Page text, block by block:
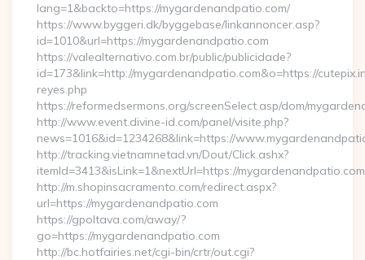
lang=1&backto=https://mygardenandpatio.com/
https://www.byggeri.dk/byggebase/linkannoncer.asp?
id=1010&url=https://mygardenandpatio.com
https://valealternativo.com.br/public/publicidade?
id=173&link=http://mygardenandpatio.com&o=https://
reyes.php
https://reformedsermons.org/screenSelect.asp/dom/
http://www.event.divine-id.com/panel/visite.php?
news=1016&id=1234268&link=https://
http://tracking.vietnamnetad.vn/Dout/Click.ashx?
itemId=3413&isLink=1&nextUrl=https://mygardenandpatio.com
http://m.shopinsacramento.com/redirect.aspx?
url=https://mygardenandpatio.com
https://gpoltava.com/away/?
go=https://mygardenandpatio.com
http://bc.hotfairies.net/cgi-bin/crtr/out.cgi?